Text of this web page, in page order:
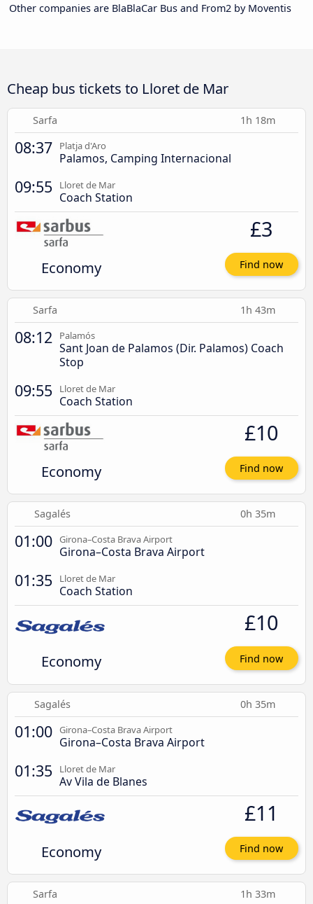
Other companies are BlaBlaCar Bus and From2 by Moventis
Cheap bus tickets to Lloret de Mar
Sarfa 1h 18m
08:37 Platja d'Aro
Palamos, Camping Internacional
09:55 Lloret de Mar
Coach Station
Economy
£3
Find now
Sarfa 1h 43m
08:12 Palamós
Sant Joan de Palamos (Dir. Palamos) Coach
Stop
09:55 Lloret de Mar
Coach Station
Economy
£10
Find now
Sagalés 0h 35m
01:00 Girona–Costa Brava Airport
Girona–Costa Brava Airport
01:35 Lloret de Mar
Coach Station
Economy
£10
Find now
Sagalés 0h 35m
01:00 Girona–Costa Brava Airport
Girona–Costa Brava Airport
01:35 Lloret de Mar
Av Vila de Blanes
Economy
£11
Find now
Sarfa 1h 33m